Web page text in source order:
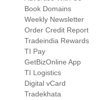
Book Domains
Weekly Newsletter
Order Credit Report
Tradeindia Rewards
TI Pay
GetBizOnline App
TI Logistics
Digital vCard
Tradekhata